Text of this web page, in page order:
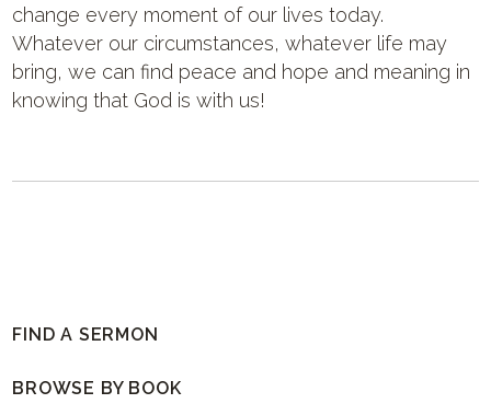
change every moment of our lives today.
Whatever our circumstances, whatever life may
bring, we can find peace and hope and meaning in
knowing that God is with us!
FIND A SERMON
BROWSE BY BOOK